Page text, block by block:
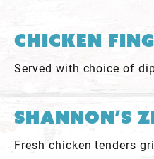
Chicken
Served with choice of
Shannon’s
Fresh chicken tenders